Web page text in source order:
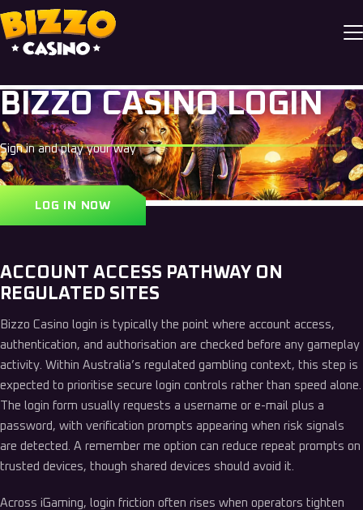
BIZZO CASINO LOGIN
Sign in and play your way
LOG IN NOW
ACCOUNT ACCESS PATHWAY ON
REGULATED SITES
Bizzo Casino login is typically the point where account access,
authentication, and authorisation are checked before any gameplay
activity. Within Australia’s regulated gambling context, this step is
expected to prioritise secure login controls rather than speed alone.
The login form usually requests a username or e-mail plus a
password, with verification prompts appearing when risk signals
are detected. A remember me option can reduce repeat prompts on
trusted devices, though shared devices should avoid it.
Across iGaming, login friction often rises when operators tighten